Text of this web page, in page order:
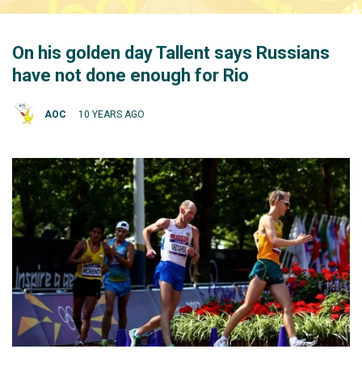
On his golden day Tallent says Russians
have not done enough for Rio
AOC 10 YEARS AGO